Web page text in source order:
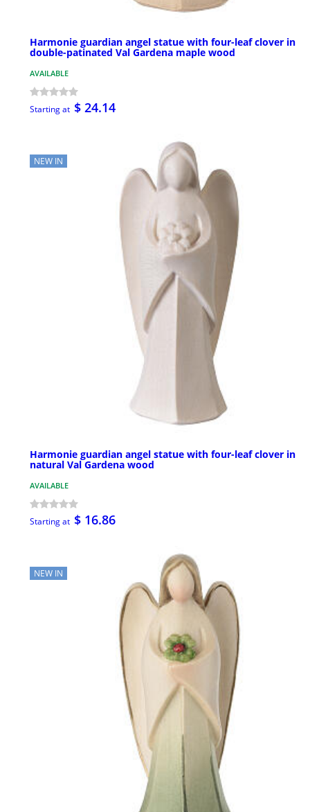
Harmonie guardian angel statue with four-leaf clover in
double-patinated Val Gardena maple wood
AVAILABLE
Starting at $ 24.14
NEW IN
Harmonie guardian angel statue with four-leaf clover in
natural Val Gardena wood
AVAILABLE
Starting at $ 16.86
NEW IN